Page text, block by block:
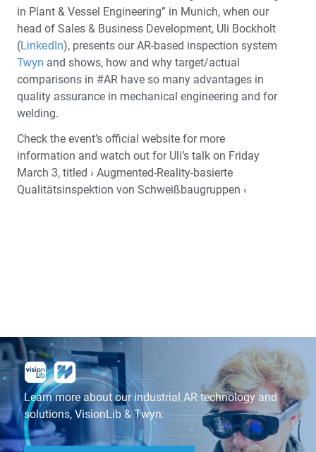
in Plant & Vessel Engineering” in Munich, when our
head of Sales & Business Development, Uli Bockholt
(LinkedIn), presents our AR-based inspection system
Twyn and shows, how and why target/actual
comparisons in #AR have so many advantages in
quality assurance in mechanical engineering and for
welding.
Check the event’s official website for more
information and watch out for Uli’s talk on Friday
March 3, titled › Augmented-Reality-basierte
Qualitätsinspektion von Schweißbaugruppen ‹
Learn more about our industrial AR technology and
solutions, VisionLib & Twyn: